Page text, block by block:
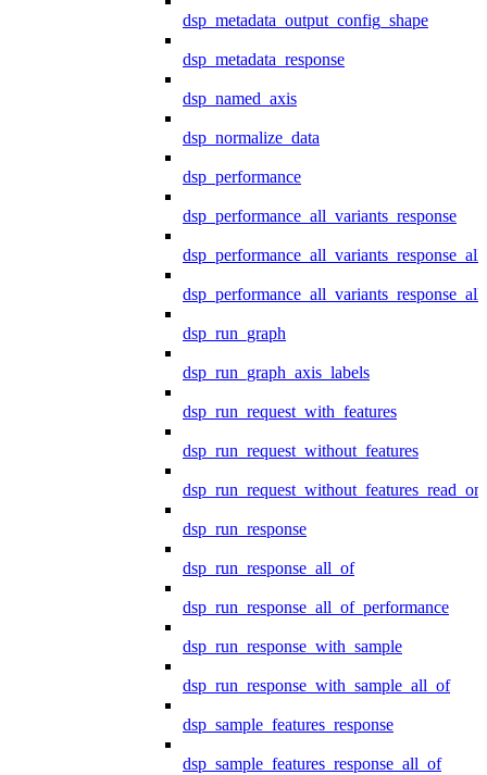
dsp_metadata_output_config_shape
dsp_metadata_response
dsp_named_axis
dsp_normalize_data
dsp_performance
dsp_performance_all_variants_response
dsp_run_graph
dsp_run_graph_axis_labels
dsp_run_request_with_features
dsp_run_request_without_features
dsp_run_response
dsp_run_response_all_of
dsp_run_response_all_of_performance
dsp_run_response_with_sample
dsp_run_response_with_sample_all_of
dsp_sample_features_response
dsp_sample_features_response_all_of